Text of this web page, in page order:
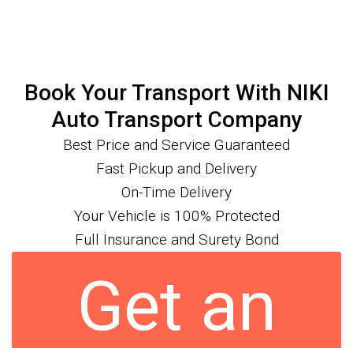
Book Your Transport With NIKI
Auto Transport Company
Best Price and Service Guaranteed
Fast Pickup and Delivery
On-Time Delivery
Your Vehicle is 100% Protected
Full Insurance and Surety Bond
Get an